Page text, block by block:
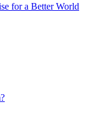
for a Better World